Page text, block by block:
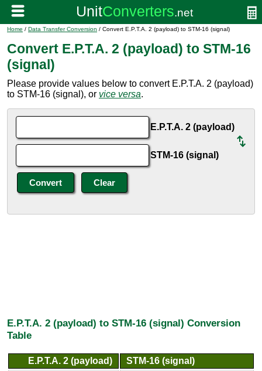
Home / Data Transfer Conversion / Convert E.P.T.A. 2 (payload) to STM-16 (signal)
Convert E.P.T.A. 2 (payload) to STM-16
(signal)
Please provide values below to convert E.P.T.A. 2 (payload)
to STM-16 (signal), or vice versa.
E.P.T.A. 2 (payload)
STM-16 (signal)
E.P.T.A. 2 (payload) to STM-16 (signal) Conversion
Table
E.P.T.A. 2 (payload)
STM-16 (signal)